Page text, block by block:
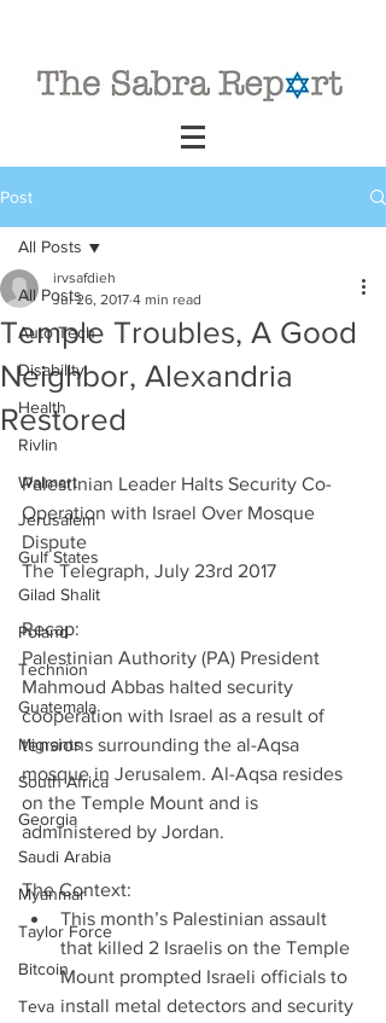
Post
All Posts
Auto Tech
Disability
Health
Rivlin
Walmart
Jerusalem
Gulf States
Gilad Shalit
Poland
Technion
Guatemala
Migrants
South Africa
Georgia
Saudi Arabia
Myanmar
Taylor Force
Bitcoin
Teva
All Posts
Temple Troubles, A Good
Neighbor, Alexandria
Restored
irvsafdieh
Jul 26, 2017 4 min read
Palestinian Leader Halts Security Co-
Operation with Israel Over Mosque
Dispute
The Telegraph, July 23rd 2017
Recap:
Palestinian Authority (PA) President
Mahmoud Abbas halted security
cooperation with Israel as a result of
tensions surrounding the al-Aqsa
mosque in Jerusalem. Al-Aqsa resides
on the Temple Mount and is
administered by Jordan.
The Context:
This month’s Palestinian assault
that killed 2 Israelis on the Temple
Mount prompted Israeli officials to
install metal detectors and security